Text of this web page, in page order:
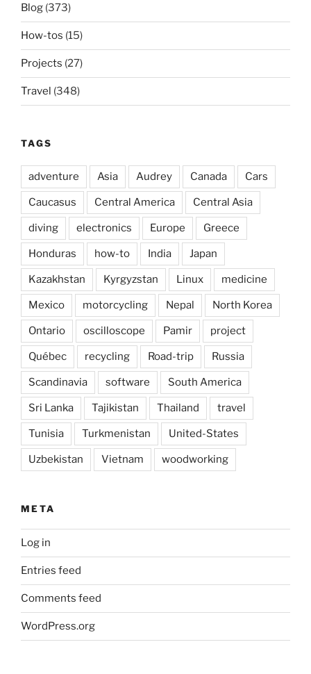
Blog (373)
How-tos (15)
Projects (27)
Travel (348)
TAGS
adventure Asia Audrey Canada Cars
Caucasus Central America Central Asia
diving electronics Europe Greece
Honduras how-to India Japan
Kazakhstan Kyrgyzstan Linux medicine
Mexico motorcycling Nepal North Korea
Ontario oscilloscope Pamir project
Québec recycling Road-trip Russia
Scandinavia software South America
Sri Lanka Tajikistan Thailand travel
Tunisia Turkmenistan United-States
Uzbekistan Vietnam woodworking
META
Log in
Entries feed
Comments feed
WordPress.org